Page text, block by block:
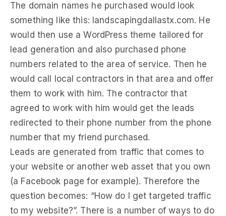
The domain names he purchased would look
something like this: landscapingdallastx.com. He
would then use a WordPress theme tailored for
lead generation and also purchased phone
numbers related to the area of service. Then he
would call local contractors in that area and offer
them to work with him. The contractor that
agreed to work with him would get the leads
redirected to their phone number from the phone
number that my friend purchased.
Leads are generated from traffic that comes to
your website or another web asset that you own
(a Facebook page for example). Therefore the
question becomes: “How do I get targeted traffic
to my website?”. There is a number of ways to do